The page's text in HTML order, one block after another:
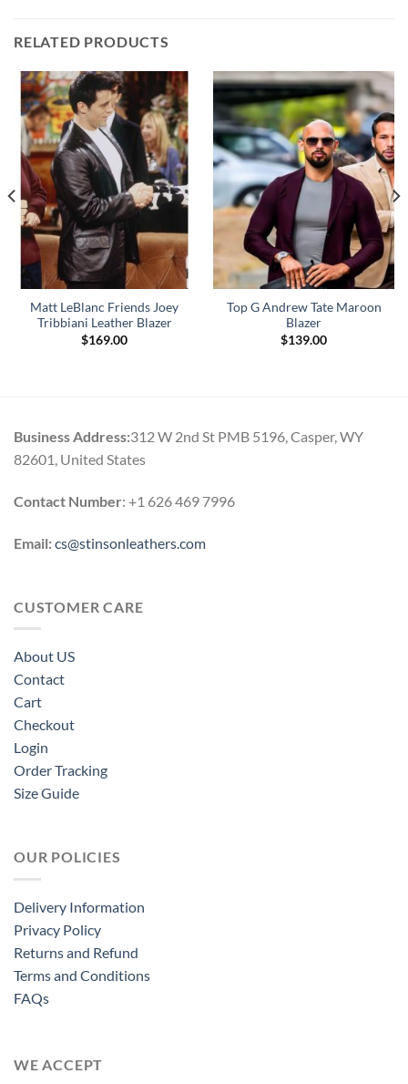
RELATED PRODUCTS
Matt LeBlanc Friends Joey
Tribbiani Leather Blazer
$169.00
Top G Andrew Tate Maroon
Blazer
$139.00
Business Address:312 W 2nd St PMB 5196, Casper, WY
82601, United States
Contact Number: +1 626 469 7996
Email:cs@stinsonleathers.com
CUSTOMER CARE
About US
Contact
Cart
Checkout
Login
Order Tracking
Size Guide
OUR POLICIES
Delivery Information
Privacy Policy
Returns and Refund
Terms and Conditions
FAQs
WE ACCEPT